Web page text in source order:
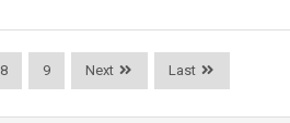
8 9 Next Last